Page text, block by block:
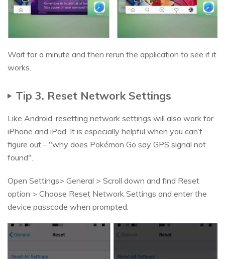
Wait for a minute and then rerun the application to see if it
works.
Tip 3. Reset Network Settings
Like Android, resetting network settings will also work for
iPhone and iPad. It is especially helpful when you can’t
figure out - "why does Pokémon Go say GPS signal not
found".
Open Settings> General > Scroll down and find Reset
option > Choose Reset Network Settings and enter the
device passcode when prompted.